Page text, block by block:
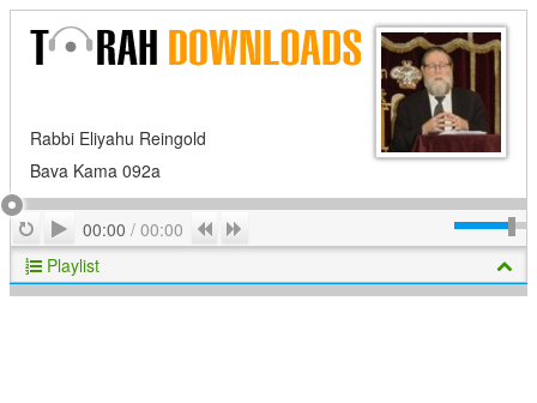
Rabbi Eliyahu Reingold
Bava Kama 092a
RepeatPlay
00:00 / 00:00 Previous
Playlist